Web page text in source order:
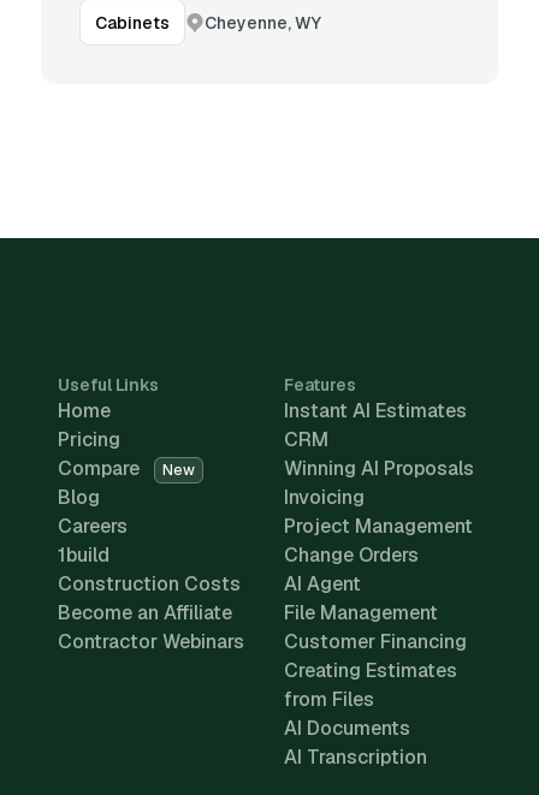
Cabinets Cheyenne, WY
Useful Links
Home
Pricing
Compare
New
Blog
Careers
1build
Construction Costs
Become an Affiliate
Contractor Webinars
Features
Instant AI Estimates
CRM
Winning AI Proposals
Invoicing
Project Management
Change Orders
AI Agent
File Management
Customer Financing
Creating Estimates
from Files
AI Documents
AI Transcription